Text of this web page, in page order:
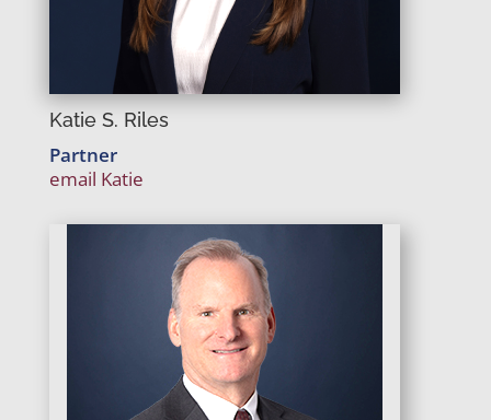
Katie S. Riles
Partner
email Katie